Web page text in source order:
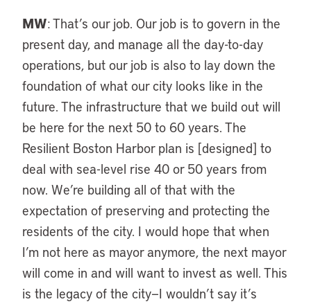
MW: That’s our job. Our job is to govern in the
present day, and manage all the day-to-day
operations, but our job is also to lay down the
foundation of what our city looks like in the
future. The infrastructure that we build out will
be here for the next 50 to 60 years. The
Resilient Boston Harbor plan is [designed] to
deal with sea-level rise 40 or 50 years from
now. We’re building all of that with the
expectation of preserving and protecting the
residents of the city. I would hope that when
I’m not here as mayor anymore, the next mayor
will come in and will want to invest as well. This
is the legacy of the city—I wouldn’t say it’s